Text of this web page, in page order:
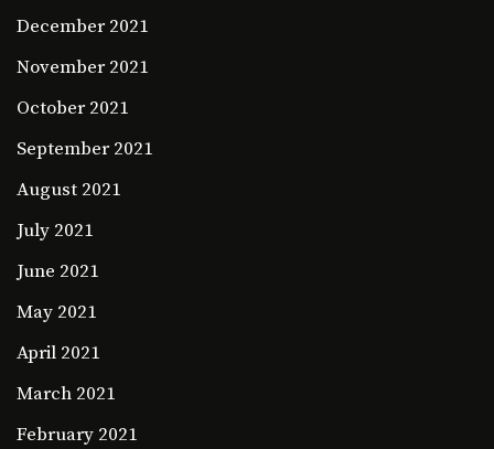
December 2021
November 2021
October 2021
September 2021
August 2021
July 2021
June 2021
May 2021
April 2021
March 2021
February 2021